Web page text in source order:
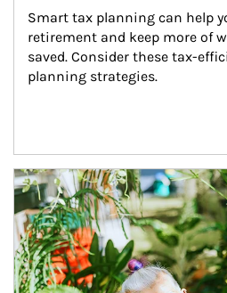
Smart tax planning can help
retirement and keep more of
saved. Consider these tax-
planning strategies.
Article Image